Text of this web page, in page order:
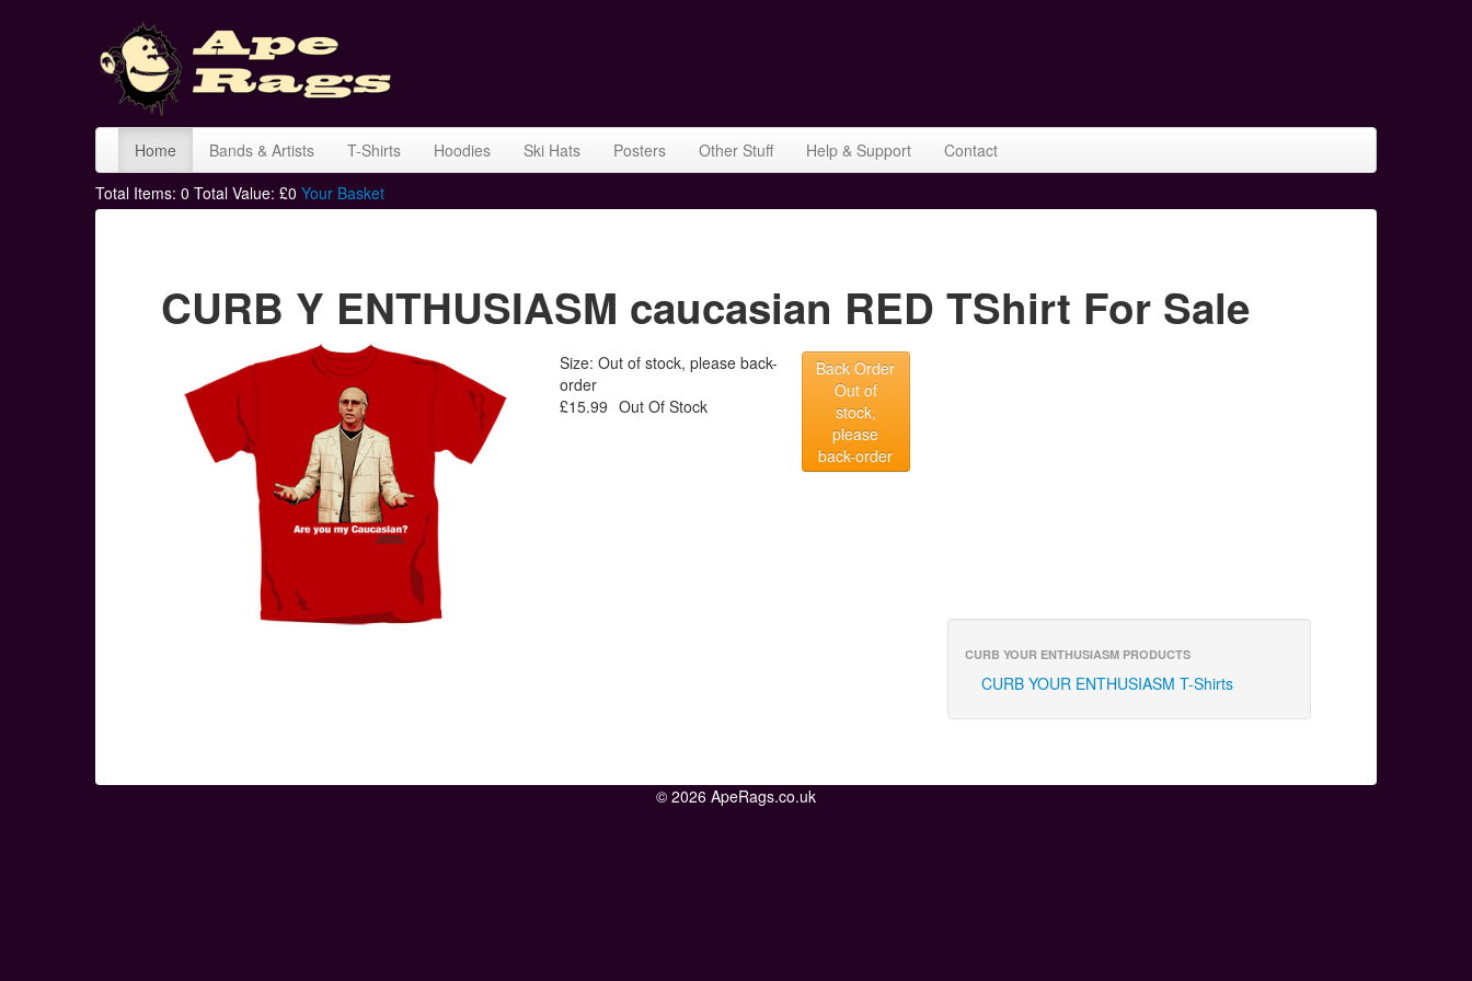
Home Bands & Artists T-Shirts Hoodies Ski Hats Posters Other Stuff Help & Support
Contact
Total Items: 0 Total Value: £0 Your Basket
CURB Y ENTHUSIASM caucasian RED TShirt For Sale
Size: Out of stock, please back-
order
£15.99 Out Of Stock
Back Order
Out of
stock,
please
back-order
CURB YOUR ENTHUSIASM PRODUCTS
CURB YOUR ENTHUSIASM T-Shirts
© 2026 ApeRags.co.uk